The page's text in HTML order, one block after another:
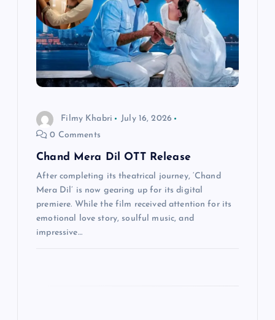
Filmy Khabri
July 16, 2026
0 Comments
Chand Mera Dil OTT Release
After completing its theatrical journey, ‘Chand
Mera Dil’ is now gearing up for its digital
premiere. While the film received attention for its
emotional love story, soulful music, and
impressive…